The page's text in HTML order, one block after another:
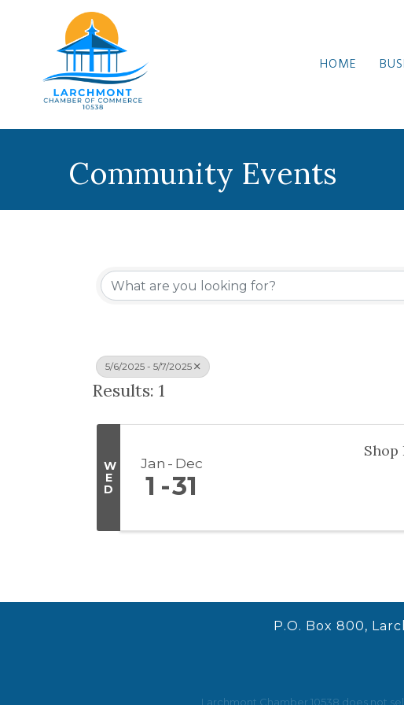
HOME
Community Events
5/6/2025 - 5/7/2025
Results: 1
W
E
D
Jan Dec
1 31
Shop
P.O. Box 800,
Larchmont Chamber 10538 does not